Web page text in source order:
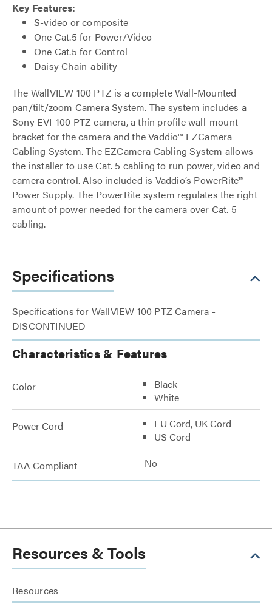
Key Features:
S-video or composite
One Cat.5 for Power/Video
One Cat.5 for Control
Daisy Chain-ability
The WallVIEW 100 PTZ is a complete Wall-Mounted
pan/tilt/zoom Camera System. The system includes a
Sony EVI-100 PTZ camera, a thin profile wall-mount
bracket for the camera and the Vaddio™ EZCamera
Cabling System. The EZCamera Cabling System allows
the installer to use Cat. 5 cabling to run power, video and
camera control. Also included is Vaddio’s PowerRite™
Power Supply. The PowerRite system regulates the right
amount of power needed for the camera over Cat. 5
cabling.
Specifications
Specifications for WallVIEW 100 PTZ Camera -
DISCONTINUED
Characteristics & Features
Color
Black
White
Power Cord
EU Cord, UK Cord
US Cord
TAA Compliant No
Resources & Tools
Resources